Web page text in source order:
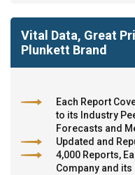
Vital Data, Great
Plunkett Brand
Each Report
to its Industry
Forecasts and
Updated and
4,000 Reports,
Company and